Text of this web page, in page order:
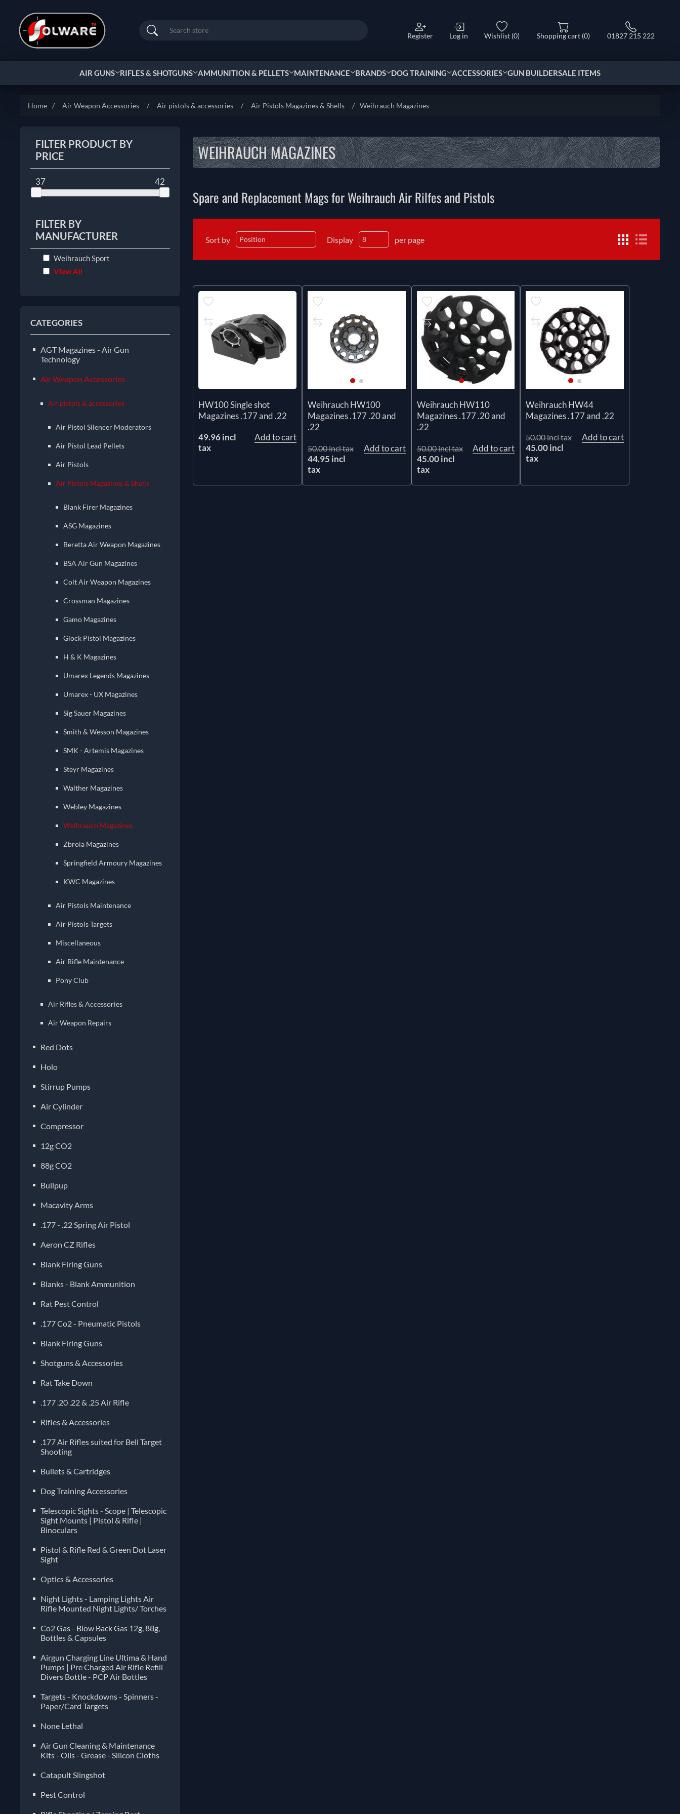
Search Register Log in Wishlist (0) Shopping cart (0) 01827 215 222
AIR GUNS RIFLES & SHOTGUNS AMMUNITION & PELLETS MAINTENANCE BRANDS DOG TRAINING ACCESSORIES GUN BUILDERSALE ITEMS
Home / Air Weapon Accessories / Air pistols & accessories / Air Pistols Magazines & Shells / Weihrauch Magazines
FILTER PRODUCT BY
PRICE
37 42
FILTER BY
MANUFACTURER
Weihrauch Sport
View All
CATEGORIES
AGT Magazines - Air Gun
Technology
Air Weapon Accessories
Air pistols & accessories
Air Pistol Silencer Moderators
Air Pistol Lead Pellets
Air Pistols
Air Pistols Magazines & Shells
Blank Firer Magazines
ASG Magazines
Beretta Air Weapon Magazines
BSA Air Gun Magazines
Colt Air Weapon Magazines
Crossman Magazines
Gamo Magazines
Glock Pistol Magazines
H & K Magazines
Umarex Legends Magazines
Umarex - UX Magazines
Sig Sauer Magazines
Smith & Wesson Magazines
SMK - Artemis Magazines
Steyr Magazines
Walther Magazines
Webley Magazines
Weihrauch Magazines
Zbroia Magazines
Springfield Armoury Magazines
KWC Magazines
Air Pistols Maintenance
Air Pistols Targets
Miscellaneous
Air Rifle Maintenance
Pony Club
Air Rifles & Accessories
Air Weapon Repairs
Red Dots
Holo
Stirrup Pumps
Air Cylinder
Compressor
12g CO2
88g CO2
Bullpup
Macavity Arms
.177 - .22 Spring Air Pistol
Aeron CZ Rifles
Blank Firing Guns
Blanks - Blank Ammunition
Rat Pest Control
.177 Co2 - Pneumatic Pistols
Blank Firing Guns
Shotguns & Accessories
Rat Take Down
.177 .20 .22 & .25 Air Rifle
Rifles & Accessories
.177 Air Rifles suited for Bell Target
Shooting
Bullets & Cartridges
Dog Training Accessories
Telescopic Sights - Scope | Telescopic
Sight Mounts | Pistol & Rifle |
Binoculars
Pistol & Rifle Red & Green Dot Laser
Sight
Optics & Accessories
Night Lights - Lamping Lights Air
Rifle Mounted Night Lights/ Torches
Co2 Gas - Blow Back Gas 12g, 88g,
Bottles & Capsules
Airgun Charging Line Ultima & Hand
Pumps | Pre Charged Air Rifle Refill
Divers Bottle - PCP Air Bottles
Targets - Knockdowns - Spinners -
Paper/Card Targets
None Lethal
Air Gun Cleaning & Maintenance
Kits - Oils - Grease - Silicon Cloths
Catapult Slingshot
Pest Control
WEIHRAUCH MAGAZINES
Spare and Replacement Mags for Weihrauch Air Rilfes and Pistols
Sort by Display per page
HW100 Single shot
Magazines .177 and .22
49.96 incl
tax
Add to cart
Weihrauch HW100
Magazines .177 .20 and
.22
50.00 incl tax
44.95 incl
tax
Add to cart
Weihrauch HW110
Magazines .177 .20 and
.22
50.00 incl tax
45.00 incl
tax
Add to cart
Weihrauch HW44
Magazines .177 and .22
50.00 incl tax
45.00 incl
tax
Add to cart